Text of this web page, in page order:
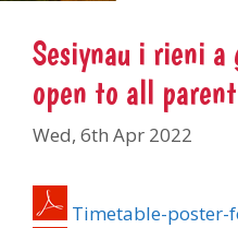
Sesiynau i rieni a
open to all
Wed, 6th Apr 2022
Timetable-